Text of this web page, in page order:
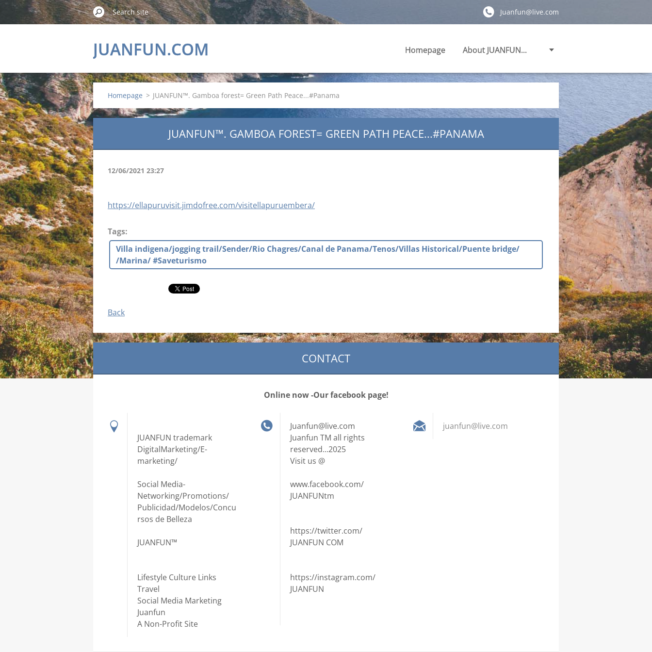
Juanfun@live.com
JUANFUN.COM Homepage About JUANFUN...
Homepage > JUANFUN™. Gamboa forest= Green Path Peace...#Panama
JUANFUN™. GAMBOA FOREST= GREEN PATH PEACE...#PANAMA
12/06/2021 23:27
https://ellapuruvisit.jimdofree.com/visitellapuruembera/
Tags:
Villa indigena/jogging trail/Sender/Rio Chagres/Canal de Panama/Tenos/Villas Historical/Puente bridge/
/Marina/ #Saveturismo
Back
CONTACT
Online now -Our facebook page!
JUANFUN trademark
DigitalMarketing/E-
marketing/
Social Media-
Networking/Promotions/
Publicidad/Modelos/Concu
rsos de Belleza
JUANFUN™
Lifestyle Culture Links
Travel
Social Media Marketing
Juanfun
A Non-Profit Site
Juanfun@live.com
Juanfun TM all rights
reserved...2025
Visit us @
www.facebook.com/
JUANFUNtm
https://twitter.com/
JUANFUN COM
https://instagram.com/
JUANFUN
juanfun@live.com